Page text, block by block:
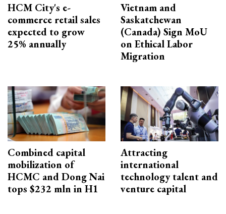
HCM City's e-
commerce retail sales
expected to grow
25% annually
Vietnam and
Saskatchewan
(Canada) Sign MoU
on Ethical Labor
Migration
Combined capital
mobilization of
HCMC and Dong Nai
tops $232 mln in H1
Attracting
international
technology talent and
venture capital